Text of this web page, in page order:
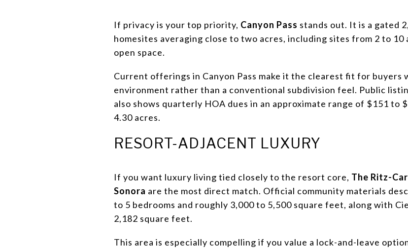
If privacy is your top priority, Canyon Pass stands out. It is a gated
homesites averaging close to two acres, including sites from 2 to 10
open space.
Current offerings in Canyon Pass make it the clearest fit for buyers
environment rather than a conventional subdivision feel. Public
also shows quarterly HOA dues in an approximate range of $151 to
4.30 acres.
RESORT-ADJACENT LUXURY
If you want luxury living tied closely to the resort core, The Ritz-
Sonora are the most direct match. Official community materials
to 5 bedrooms and roughly 3,000 to 5,500 square feet, along with
2,182 square feet.
This area is especially compelling if you value a lock-and-leave